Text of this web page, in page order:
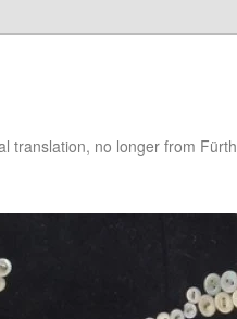
translation, no longer from Fürth